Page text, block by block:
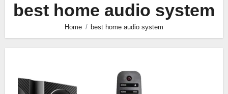
best home audio system
Home best home audio system